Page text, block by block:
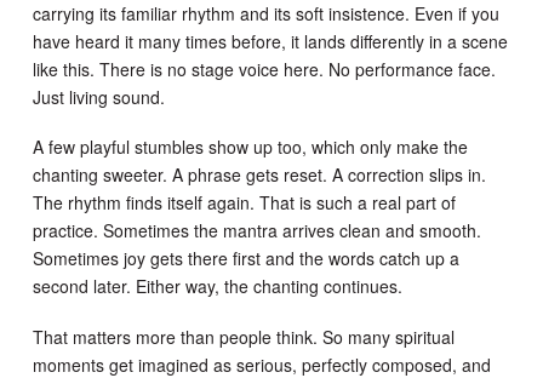
carrying its familiar rhythm and its soft insistence. Even if you
have heard it many times before, it lands differently in a scene
like this. There is no stage voice here. No performance face.
Just living sound.
A few playful stumbles show up too, which only make the
chanting sweeter. A phrase gets reset. A correction slips in.
The rhythm finds itself again. That is such a real part of
practice. Sometimes the mantra arrives clean and smooth.
Sometimes joy gets there first and the words catch up a
second later. Either way, the chanting continues.
That matters more than people think. So many spiritual
moments get imagined as serious, perfectly composed, and